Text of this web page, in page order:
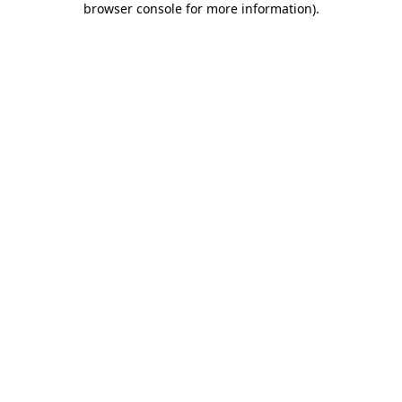
browser console for more information).